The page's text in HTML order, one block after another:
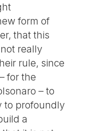
form of
that this
not really
rule, since
for the
– to
to profoundly
a